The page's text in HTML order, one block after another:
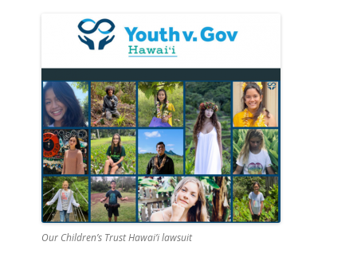
Our Children’s Trust Hawai’i lawsuit